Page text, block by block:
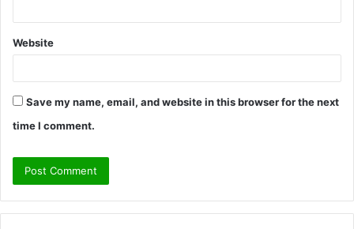
Website
Save my name, email, and website in this browser for the next
time I comment.